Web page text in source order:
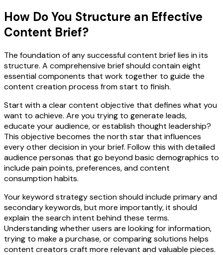
How Do You Structure an Effective
Content Brief?
The foundation of any successful content brief lies in its
structure. A comprehensive brief should contain eight
essential components that work together to guide the
content creation process from start to finish.
Start with a clear content objective that defines what you
want to achieve. Are you trying to generate leads,
educate your audience, or establish thought leadership?
This objective becomes the north star that influences
every other decision in your brief. Follow this with detailed
audience personas that go beyond basic demographics to
include pain points, preferences, and content
consumption habits.
Your keyword strategy section should include primary and
secondary keywords, but more importantly, it should
explain the search intent behind these terms.
Understanding whether users are looking for information,
trying to make a purchase, or comparing solutions helps
content creators craft more relevant and valuable pieces.